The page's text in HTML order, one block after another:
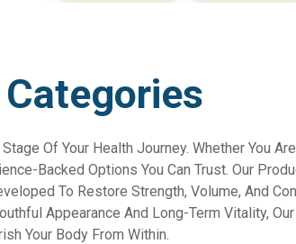
Of Your Health Journey. Whether You Are
Backed Options You Can Trust. Our
To Restore Strength, Volume, And
Appearance And Long-Term Vitality,
Your Body From Within.